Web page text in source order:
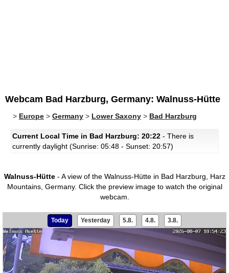
Webcam Bad Harzburg, Germany: Walnuss-Hütte
> Europe > Germany > Lower Saxony > Bad Harzburg
Current Local Time in Bad Harzburg: 20:22 - There is
currently daylight (Sunrise: 05:48 - Sunset: 20:57)
Walnuss-Hütte- A view of the Walnuss-Hütte in Bad Harzburg, Harz
Mountains, Germany. Click the preview image to watch the original
webcam.
Today Yesterday 5.8. 4.8. 3.8.